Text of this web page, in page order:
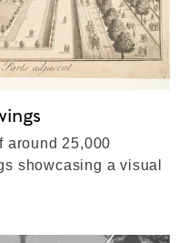
around 25,000
showcasing a visual